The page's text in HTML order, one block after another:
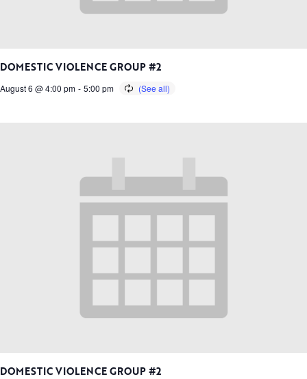
DOMESTIC VIOLENCE GROUP #2
August 6 @ 4:00 pm - 5:00 pm
DOMESTIC VIOLENCE GROUP #2